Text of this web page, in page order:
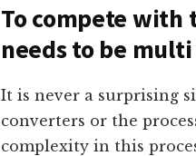
To compete with
needs to be
It is never a surprising
converters or the
complexity in this